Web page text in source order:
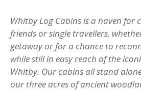
Whitby Log Cabins is a haven for
friends or single travellers,
getaway or for a chance to
while still in easy reach of the
Whitby. Our cabins all stand
our three acres of ancient